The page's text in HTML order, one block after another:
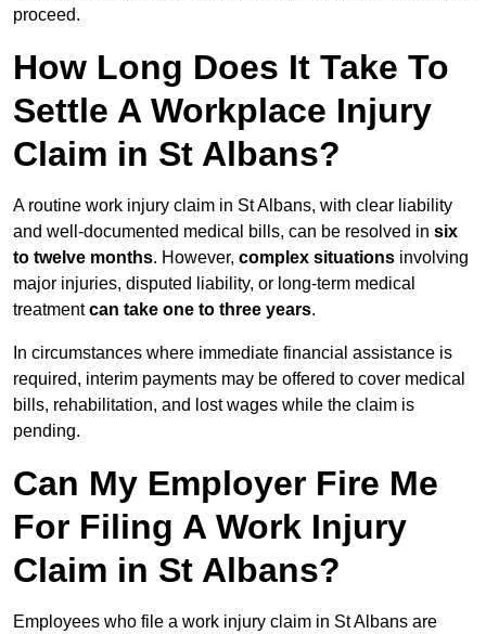
proceed.
How Long Does It Take To
Settle A Workplace Injury
Claim in St Albans?
A routine work injury claim in St Albans, with clear liability
and well-documented medical bills, can be resolved in six
to twelve months. However, complex situations involving
major injuries, disputed liability, or long-term medical
treatmentcan take one to three years.
In circumstances where immediate financial assistance is
required, interim payments may be offered to cover medical
bills, rehabilitation, and lost wages while the claim is
pending.
Can My Employer Fire Me
For Filing A Work Injury
Claim in St Albans?
Employees who file a work injury claim in St Albans are